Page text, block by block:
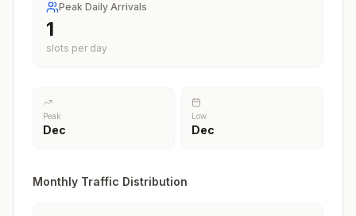
Peak Daily Arrivals
1
slots per day
Peak
Dec
Low
Dec
Monthly Traffic Distribution